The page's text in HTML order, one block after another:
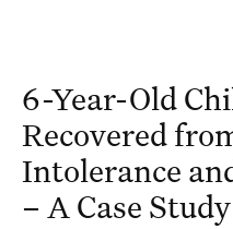
6-Year-Old
Recovered
Intolerance
– A Case Study